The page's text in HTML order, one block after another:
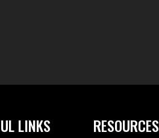
LINKS RESOURCES